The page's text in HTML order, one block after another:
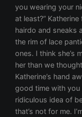
you wearing your
at least?”
hairdo and sneaks
the rim of lace
ones. I think she’s
her than we
Katherine’s hand
good time with you
ridiculous idea of
that’s not for me.